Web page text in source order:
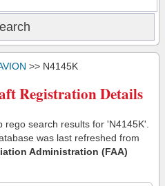
>> N4145K
Registration Details
search results for 'N4145K'.
was last refreshed from
Administration (FAA)